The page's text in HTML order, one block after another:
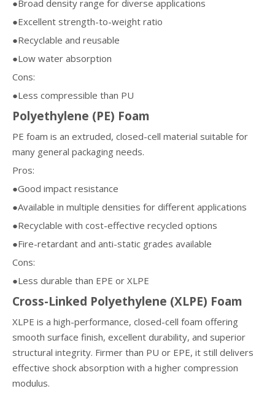
●Broad density range for diverse applications
●Excellent strength-to-weight ratio
●Recyclable and reusable
●Low water absorption
Cons:
●Less compressible than PU
Polyethylene (PE) Foam
PE foam is an extruded, closed-cell material suitable for
many general packaging needs.
Pros:
●Good impact resistance
●Available in multiple densities for different applications
●Recyclable with cost-effective recycled options
●Fire-retardant and anti-static grades available
Cons:
●Less durable than EPE or XLPE
Cross-Linked Polyethylene (XLPE) Foam
XLPE is a high-performance, closed-cell foam offering
smooth surface finish, excellent durability, and superior
structural integrity. Firmer than PU or EPE, it still delivers
effective shock absorption with a higher compression
modulus.